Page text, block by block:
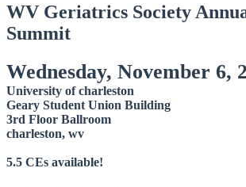
WV Geriatrics Society
Summit
Wednesday, November 6,
University of charleston
Geary Student Union Building
3rd Floor Ballroom
charleston, wv
5.5 CEs available!